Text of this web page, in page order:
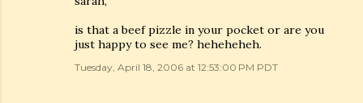
is that a beef pizzle in your pocket or are you
just happy to see me? heheheheh.
Tuesday, April 18, 2006 at 12:53:00 PM PDT